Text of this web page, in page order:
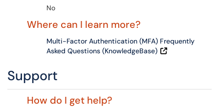
No
Where can I learn more?
Multi-Factor Authentication (MFA) Frequently
Asked Questions (KnowledgeBase)
Support
How do I get help?